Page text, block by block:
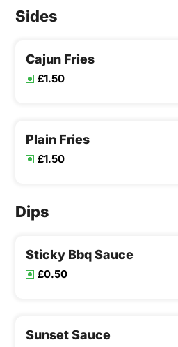
Sides
Cajun Fries
£1.50
Plain Fries
£1.50
Dips
Sticky Bbq Sauce
£0.50
Sunset Sauce